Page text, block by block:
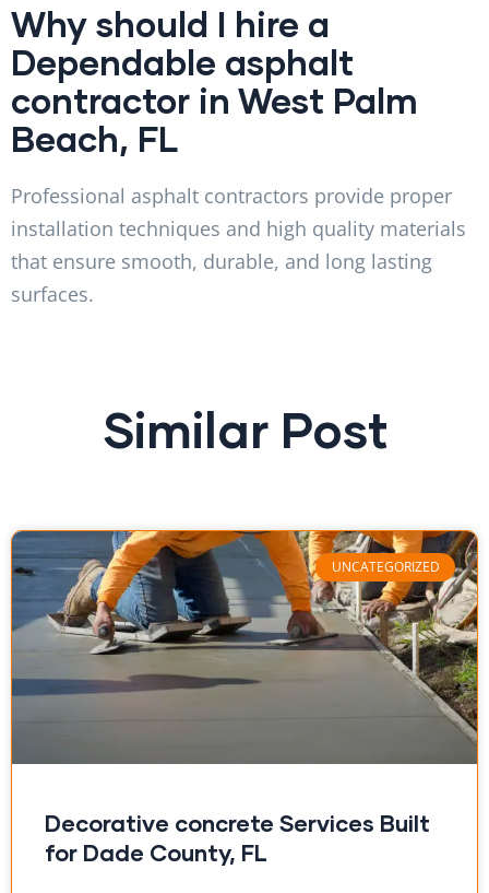
Why should I hire a
Dependable asphalt
contractor in West Palm
Beach, FL
Professional asphalt contractors provide proper
installation techniques and high quality materials
that ensure smooth, durable, and long lasting
surfaces.
Similar Post
UNCATEGORIZED
Decorative concrete Services Built
for Dade County, FL